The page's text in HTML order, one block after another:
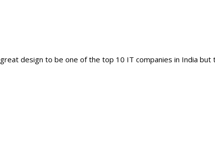
design to be one of the top 10 IT companies in India but